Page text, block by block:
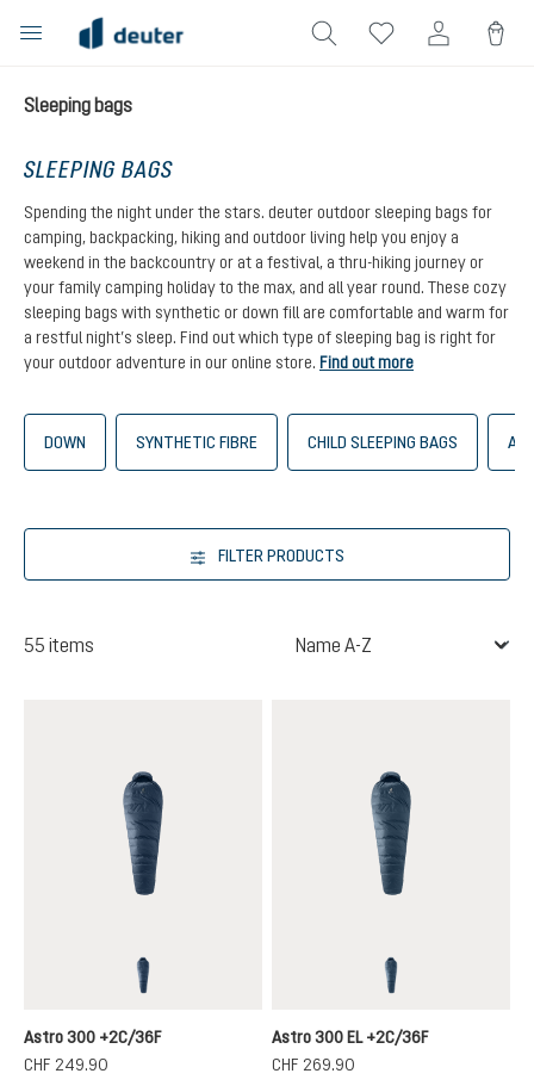
content
Sleeping bags
SLEEPING BAGS
Spending the night under the stars. deuter outdoor sleeping bags for
camping, backpacking, hiking and outdoor living help you enjoy a
weekend in the backcountry or at a festival, a thru-hiking journey or
your family camping holiday to the max, and all year round. These cozy
sleeping bags with synthetic or down fill are comfortable and warm for
a restful night’s sleep. Find out which type of sleeping bag is right for
your outdoor adventure in our online store. Find out more
DOWN SYNTHETIC FIBRE CHILD SLEEPING BAGS
FILTER PRODUCTS
55 items
marine-ink
Astro 300 +2C/36F
CHF 249.90
marine-ink
Astro 300 EL +2C/36F
CHF 269.90